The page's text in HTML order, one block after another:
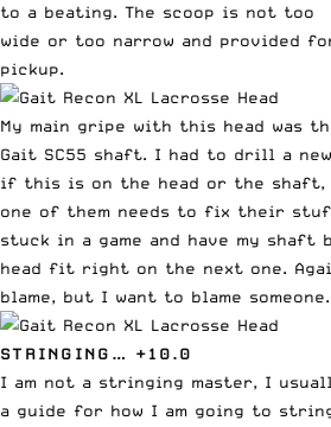
to a beating. The scoop is not too
wide or too narrow and provided
pickup.
My main gripe with this head was
Gait SC55 shaft. I had to drill a
if this is on the head or the shaft,
one of them needs to fix their
stuck in a game and have my shaft
head fit right on the next one.
blame, but I want to blame someone.
STRINGING… +10.0
I am not a stringing master, I
a guide for how I am going to